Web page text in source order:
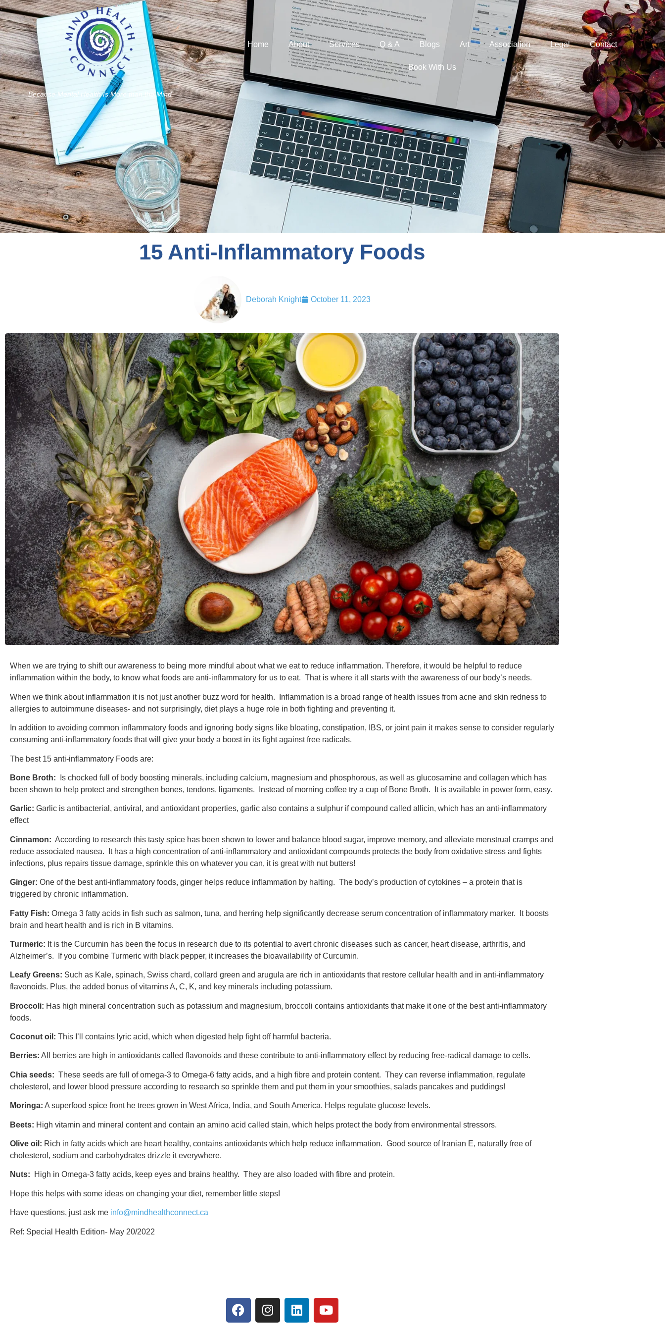
Because Mental Health Is More than the Mind
Home About Services Q & A Blogs Art Association Legal Contact
Book With Us
15 Anti-Inflammatory Foods
Deborah Knight October 11, 2023
When we are trying to shift our awareness to being more mindful about what we eat to reduce inflammation. Therefore, it would be helpful to reduce
inflammation within the body, to know what foods are anti-inflammatory for us to eat. That is where it all starts with the awareness of our body’s needs.
When we think about inflammation it is not just another buzz word for health. Inflammation is a broad range of health issues from acne and skin redness to
allergies to autoimmune diseases- and not surprisingly, diet plays a huge role in both fighting and preventing it.
In addition to avoiding common inflammatory foods and ignoring body signs like bloating, constipation, IBS, or joint pain it makes sense to consider regularly
consuming anti-inflammatory foods that will give your body a boost in its fight against free radicals.
The best 15 anti-inflammatory Foods are:
Bone Broth: Is chocked full of body boosting minerals, including calcium, magnesium and phosphorous, as well as glucosamine and collagen which has
been shown to help protect and strengthen bones, tendons, ligaments. Instead of morning coffee try a cup of Bone Broth. It is available in power form, easy.
Garlic: Garlic is antibacterial, antiviral, and antioxidant properties, garlic also contains a sulphur if compound called allicin, which has an anti-inflammatory
effect
Cinnamon: According to research this tasty spice has been shown to lower and balance blood sugar, improve memory, and alleviate menstrual cramps and
reduce associated nausea. It has a high concentration of anti-inflammatory and antioxidant compounds protects the body from oxidative stress and fights
infections, plus repairs tissue damage, sprinkle this on whatever you can, it is great with nut butters!
Ginger: One of the best anti-inflammatory foods, ginger helps reduce inflammation by halting. The body’s production of cytokines – a protein that is
triggered by chronic inflammation.
Fatty Fish: Omega 3 fatty acids in fish such as salmon, tuna, and herring help significantly decrease serum concentration of inflammatory marker. It boosts
brain and heart health and is rich in B vitamins.
Turmeric: It is the Curcumin has been the focus in research due to its potential to avert chronic diseases such as cancer, heart disease, arthritis, and
Alzheimer’s. If you combine Turmeric with black pepper, it increases the bioavailability of Curcumin.
Leafy Greens: Such as Kale, spinach, Swiss chard, collard green and arugula are rich in antioxidants that restore cellular health and in anti-inflammatory
flavonoids. Plus, the added bonus of vitamins A, C, K, and key minerals including potassium.
Broccoli: Has high mineral concentration such as potassium and magnesium, broccoli contains antioxidants that make it one of the best anti-inflammatory
foods.
Coconut oil: This I’ll contains lyric acid, which when digested help fight off harmful bacteria.
Berries: All berries are high in antioxidants called flavonoids and these contribute to anti-inflammatory effect by reducing free-radical damage to cells.
Chia seeds: These seeds are full of omega-3 to Omega-6 fatty acids, and a high fibre and protein content. They can reverse inflammation, regulate
cholesterol, and lower blood pressure according to research so sprinkle them and put them in your smoothies, salads pancakes and puddings!
Moringa: A superfood spice front he trees grown in West Africa, India, and South America. Helps regulate glucose levels.
Beets: High vitamin and mineral content and contain an amino acid called stain, which helps protect the body from environmental stressors.
Olive oil: Rich in fatty acids which are heart healthy, contains antioxidants which help reduce inflammation. Good source of Iranian E, naturally free of
cholesterol, sodium and carbohydrates drizzle it everywhere.
Nuts: High in Omega-3 fatty acids, keep eyes and brains healthy. They are also loaded with fibre and protein.
Hope this helps with some ideas on changing your diet, remember little steps!
Have questions, just ask me info@mindhealthconnect.ca
Ref: Special Health Edition- May 20/2022